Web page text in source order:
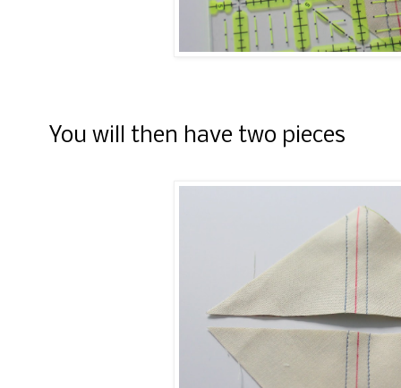
You will then have two pieces